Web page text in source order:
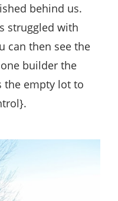
behind us.
struggled with
can then see the
builder the
the empty lot to